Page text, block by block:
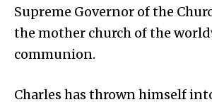
Supreme Governor of the
the mother church of the
communion.
Charles has thrown himself